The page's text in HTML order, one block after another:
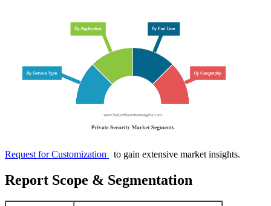
Request for Customization to gain extensive market insights.
Report Scope & Segmentation